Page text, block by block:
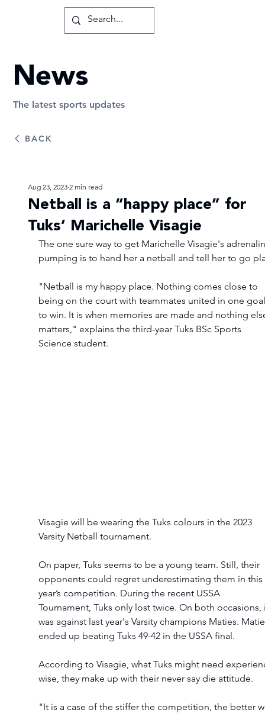
Netball is a “happy place” for
Tuks’ Marichelle Visagie
Aug 23, 2023 2 min read
The one sure way to get Marichelle Visagie's
pumping is to hand her a netball and tell her to go
"Netball is my happy place. Nothing comes close to
being on the court with teammates united in one
to win. It is when memories are made and nothing
matters," explains the third-year Tuks BSc Sports
Science student.
Visagie will be wearing the Tuks colours in the 2023
Varsity Netball tournament.
On paper, Tuks seems to be a young team. Still, their
opponents could regret underestimating them in this
year’s competition. During the recent USSA
Tournament, Tuks only lost twice. On both
was against last year's Varsity champions Maties.
ended up beating Tuks 49-42 in the USSA final.
According to Visagie, what Tuks might need
wise, they make up with their never say die attitude.
"It is a case of the stiffer the competition, the better
BACK
News
The latest sports updates